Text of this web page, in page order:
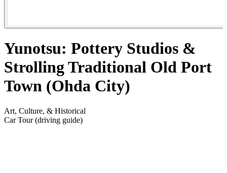
Yunotsu: Pottery Studios &
Strolling Traditional Old Port
Town (Ohda City)
Art, Culture, & Historical
Car Tour (driving guide)